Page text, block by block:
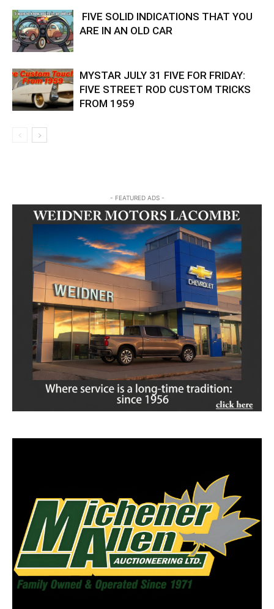
FIVE SOLID INDICATIONS THAT YOU
ARE IN AN OLD CAR
MYSTAR JULY 31 FIVE FOR FRIDAY:
FIVE STREET ROD CUSTOM TRICKS
FROM 1959
- FEATURED ADS -